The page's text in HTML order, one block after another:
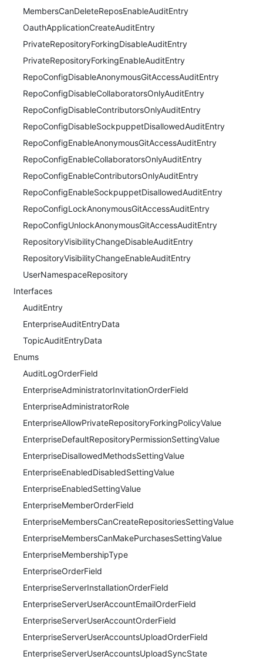
MembersCanDeleteReposEnableAuditEntry
OauthApplicationCreateAuditEntry
PrivateRepositoryForkingDisableAuditEntry
PrivateRepositoryForkingEnableAuditEntry
RepoConfigDisableAnonymousGitAccessAuditEntry
RepoConfigDisableCollaboratorsOnlyAuditEntry
RepoConfigDisableContributorsOnlyAuditEntry
RepoConfigDisableSockpuppetDisallowedAuditEntry
RepoConfigEnableAnonymousGitAccessAuditEntry
RepoConfigEnableCollaboratorsOnlyAuditEntry
RepoConfigEnableContributorsOnlyAuditEntry
RepoConfigEnableSockpuppetDisallowedAuditEntry
RepoConfigLockAnonymousGitAccessAuditEntry
RepoConfigUnlockAnonymousGitAccessAuditEntry
RepositoryVisibilityChangeDisableAuditEntry
RepositoryVisibilityChangeEnableAuditEntry
UserNamespaceRepository
Interfaces
AuditEntry
EnterpriseAuditEntryData
TopicAuditEntryData
Enums
AuditLogOrderField
EnterpriseAdministratorInvitationOrderField
EnterpriseAdministratorRole
EnterpriseAllowPrivateRepositoryForkingPolicyValue
EnterpriseDefaultRepositoryPermissionSettingValue
EnterpriseDisallowedMethodsSettingValue
EnterpriseEnabledDisabledSettingValue
EnterpriseEnabledSettingValue
EnterpriseMemberOrderField
EnterpriseMembersCanCreateRepositoriesSettingValue
EnterpriseMembersCanMakePurchasesSettingValue
EnterpriseMembershipType
EnterpriseOrderField
EnterpriseServerInstallationOrderField
EnterpriseServerUserAccountEmailOrderField
EnterpriseServerUserAccountOrderField
EnterpriseServerUserAccountsUploadOrderField
EnterpriseServerUserAccountsUploadSyncState